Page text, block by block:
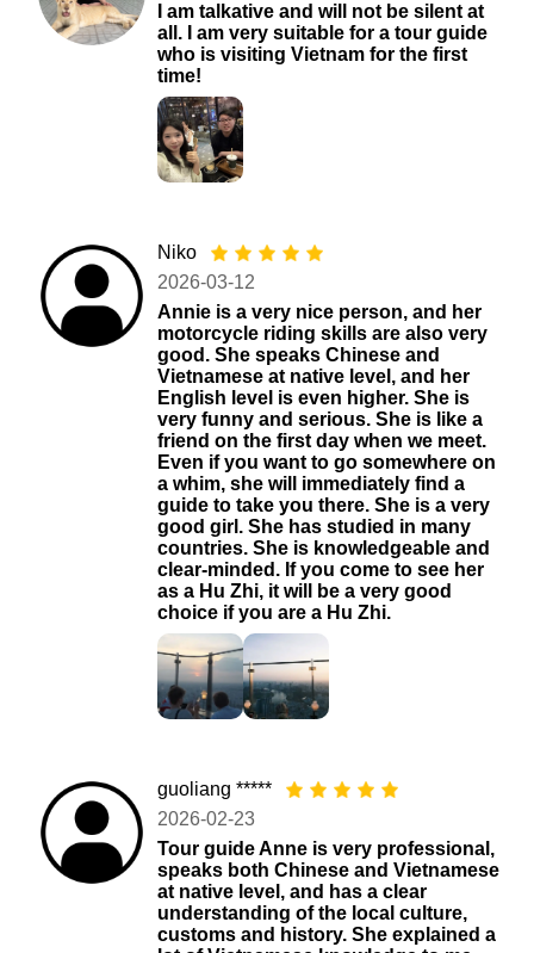
I am talkative and will not be silent at
all. I am very suitable for a tour guide
who is visiting Vietnam for the first
time!
Niko
2026-03-12
Annie is a very nice person, and her
motorcycle riding skills are also very
good. She speaks Chinese and
Vietnamese at native level, and her
English level is even higher. She is
very funny and serious. She is like a
friend on the first day when we meet.
Even if you want to go somewhere on
a whim, she will immediately find a
guide to take you there. She is a very
good girl. She has studied in many
countries. She is knowledgeable and
clear-minded. If you come to see her
as a Hu Zhi, it will be a very good
choice if you are a Hu Zhi.
guoliang *****
2026-02-23
Tour guide Anne is very professional,
speaks both Chinese and Vietnamese
at native level, and has a clear
understanding of the local culture,
customs and history. She explained a